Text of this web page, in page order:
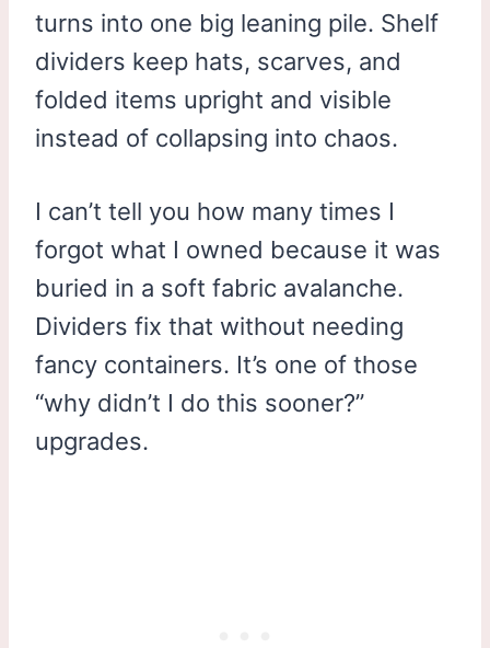
turns into one big leaning pile. Shelf
dividers keep hats, scarves, and
folded items upright and visible
instead of collapsing into chaos.
I can’t tell you how many times I
forgot what I owned because it was
buried in a soft fabric avalanche.
Dividers fix that without needing
fancy containers. It’s one of those
“why didn’t I do this sooner?”
upgrades.